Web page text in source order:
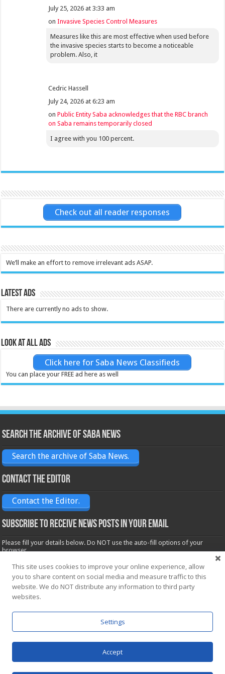
July 25, 2026 at 3:33 am
onInvasive Species Control Measures
Measures like this are most effective when used before
the invasive species starts to become a noticeable
problem. Also, it
Cedric Hassell
July 24, 2026 at 6:23 am
onPublic Entity Saba acknowledges that the RBC branch
on Saba remains temporarily closed
I agree with you 100 percent.
Check out all reader responses
We’ll make an effort to remove irrelevant ads ASAP.
Latest Ads
There are currently no ads to show.
Look at all ads
Click here for Saba News Classifieds
You can place your FREE ad here as well
Search the archive of Saba News
Search the archive of Saba News.
Contact the Editor
Contact the Editor.
Subscribe to receive News posts in your email
Please fill your details below. Do NOT use the auto-fill options of your
browser.
Name*
Email*
This site uses cookies to improve your online experience, allow
you to share content on social media and measure traffic to this
website. We do NOT distribute any information to third party
websites.
Settings
Accept